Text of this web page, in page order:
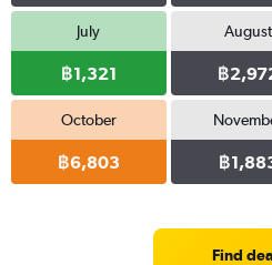
July
฿1,321
August
฿
October
฿6,803 ฿
Find